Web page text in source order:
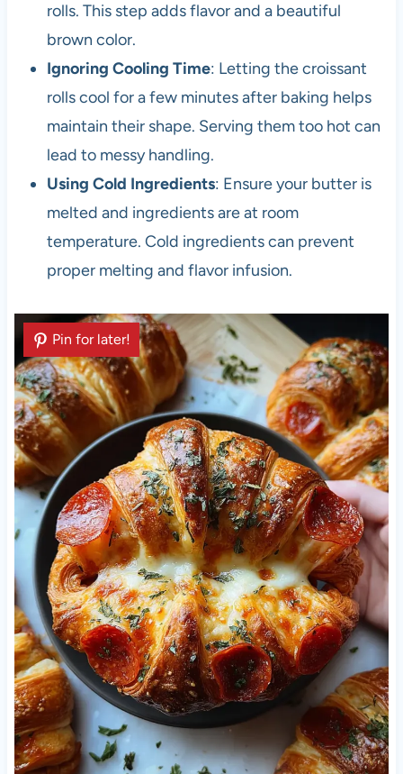
rolls. This step adds flavor and a beautiful
brown color.
Ignoring Cooling Time: Letting the croissant
rolls cool for a few minutes after baking helps
maintain their shape. Serving them too hot can
lead to messy handling.
Using Cold Ingredients: Ensure your butter is
melted and ingredients are at room
temperature. Cold ingredients can prevent
proper melting and flavor infusion.
Pin for later!